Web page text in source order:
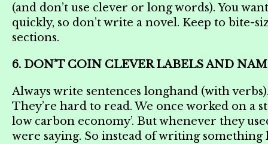
(and don’t use clever or long words). You
quickly, so don’t write a novel. Keep to bite-
sections.
6. DON’T COIN CLEVER LABELS AND
Always write sentences longhand (with
They’re hard to read. We once worked on a
low carbon economy’. But whenever they
were saying. So instead of writing something